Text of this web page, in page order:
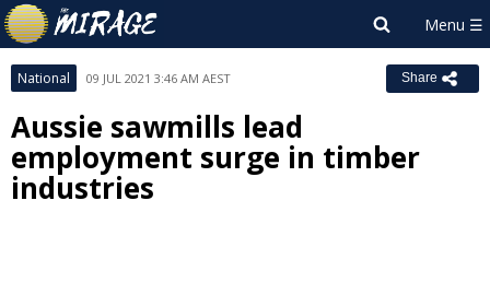
National 09 JUL 2021 3:46 AM AEST Share
Aussie sawmills lead
employment surge in timber
industries